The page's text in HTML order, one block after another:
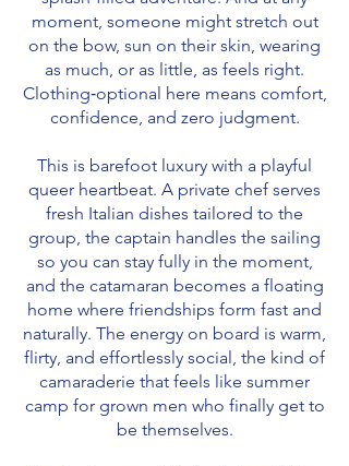
moment, someone might stretch out
on the bow, sun on their skin, wearing
as much, or as little, as feels right.
Clothing‑optional here means comfort,
confidence, and zero judgment.
This is barefoot luxury with a playful
queer heartbeat. A private chef serves
fresh Italian dishes tailored to the
group, the captain handles the sailing
so you can stay fully in the moment,
and the catamaran becomes a floating
home where friendships form fast and
naturally. The energy on board is warm,
flirty, and effortlessly social, the kind of
camaraderie that feels like summer
camp for grown men who finally get to
be themselves.